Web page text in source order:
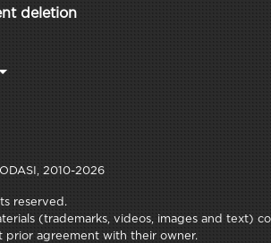
deletion
2010-2026
reserved.
(trademarks, videos, images and text)
prior agreement with their owner.